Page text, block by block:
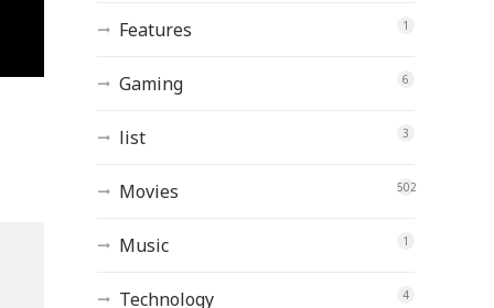
Features 1
Gaming 6
list 3
Movies 502
Music 1
Technology 4